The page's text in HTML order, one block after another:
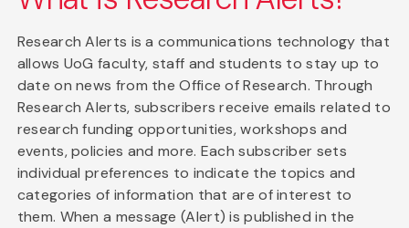
Research Alerts is a communications technology that
allows UoG faculty, staff and students to stay up to
date on news from the Office of Research. Through
Research Alerts, subscribers receive emails related to
research funding opportunities, workshops and
events, policies and more. Each subscriber sets
individual preferences to indicate the topics and
categories of information that are of interest to
them. When a message (Alert) is published in the